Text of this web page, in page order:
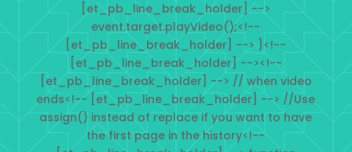
[et_pb_line_break_holder] -->
event.target.playVideo();<!--
[et_pb_line_break_holder] --> }<!--
[et_pb_line_break_holder] --><!--
[et_pb_line_break_holder] --> // when video
ends<!-- [et_pb_line_break_holder] --> //Use
assign() instead of replace if you want to have
the first page in the history<!--